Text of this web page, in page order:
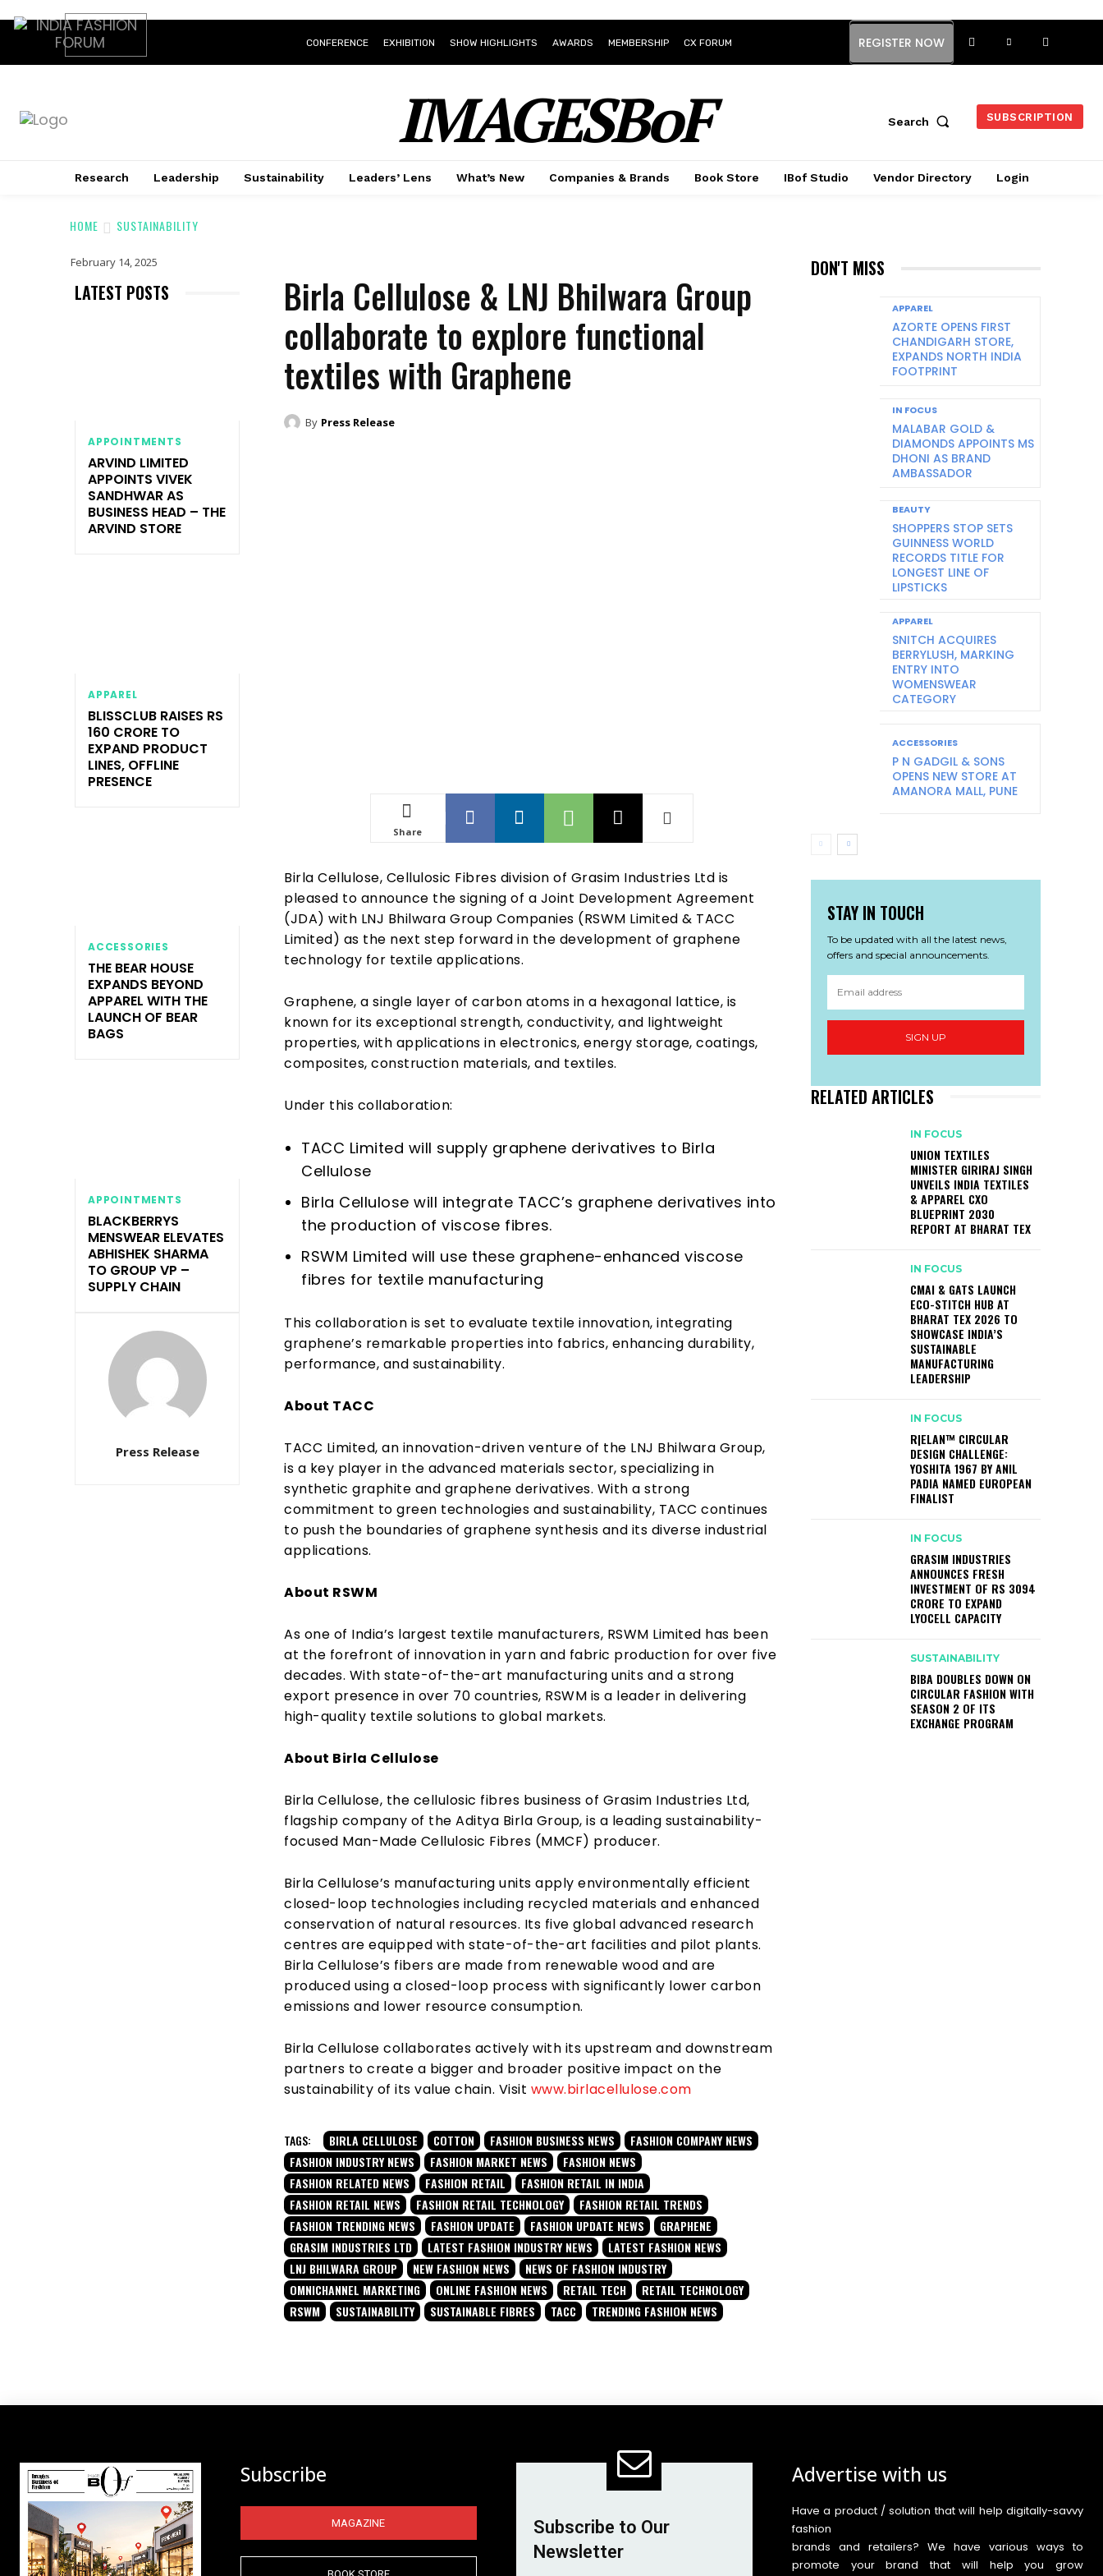
CONFERENCE EXHIBITION SHOW HIGHLIGHTS AWARDS MEMBERSHIP CX FORUM REGISTER NOW
IMAGESBoF Search SUBSCRIPTION
Research Leadership Sustainability Leaders’ Lens What’s New Companies & Brands Book Store IBof Studio Vendor Directory Login
HOME SUSTAINABILITY
February 14, 2025
LATEST POSTS
APPOINTMENTS
ARVIND LIMITED
APPOINTS VIVEK
SANDHWAR AS
BUSINESS HEAD – THE
ARVIND STORE
APPAREL
BLISSCLUB RAISES RS
160 CRORE TO
EXPAND PRODUCT
LINES, OFFLINE
PRESENCE
ACCESSORIES
THE BEAR HOUSE
EXPANDS BEYOND
APPAREL WITH THE
LAUNCH OF BEAR
BAGS
APPOINTMENTS
BLACKBERRYS
MENSWEAR ELEVATES
ABHISHEK SHARMA
TO GROUP VP –
SUPPLY CHAIN
Press Release
Birla Cellulose & LNJ Bhilwara Group
collaborate to explore functional
textiles with Graphene
By Press Release
Share
Birla Cellulose, Cellulosic Fibres division of Grasim Industries Ltd is
pleased to announce the signing of a Joint Development Agreement
(JDA) with LNJ Bhilwara Group Companies (RSWM Limited & TACC
Limited) as the next step forward in the development of graphene
technology for textile applications.
Graphene, a single layer of carbon atoms in a hexagonal lattice, is
known for its exceptional strength, conductivity, and lightweight
properties, with applications in electronics, energy storage, coatings,
composites, construction materials, and textiles.
Under this collaboration:
TACC Limited will supply graphene derivatives to Birla
Cellulose
Birla Cellulose will integrate TACC’s graphene derivatives into
the production of viscose fibres.
RSWM Limited will use these graphene-enhanced viscose
fibres for textile manufacturing
This collaboration is set to evaluate textile innovation, integrating
graphene’s remarkable properties into fabrics, enhancing durability,
performance, and sustainability.
About TACC
TACC Limited, an innovation-driven venture of the LNJ Bhilwara Group,
is a key player in the advanced materials sector, specializing in
synthetic graphite and graphene derivatives. With a strong
commitment to green technologies and sustainability, TACC continues
to push the boundaries of graphene synthesis and its diverse industrial
applications.
About RSWM
As one of India’s largest textile manufacturers, RSWM Limited has been
at the forefront of innovation in yarn and fabric production for over five
decades. With state-of-the-art manufacturing units and a strong
export presence in over 70 countries, RSWM is a leader in delivering
high-quality textile solutions to global markets.
About Birla Cellulose
Birla Cellulose, the cellulosic fibres business of Grasim Industries Ltd,
flagship company of the Aditya Birla Group, is a leading sustainability-
focused Man-Made Cellulosic Fibres (MMCF) producer.
Birla Cellulose’s manufacturing units apply environmentally efficient
closed-loop technologies including recycled materials and enhanced
conservation of natural resources. Its five global advanced research
centres are equipped with state-of-the-art facilities and pilot plants.
Birla Cellulose’s fibers are made from renewable wood and are
produced using a closed-loop process with significantly lower carbon
emissions and lower resource consumption.
Birla Cellulose collaborates actively with its upstream and downstream
partners to create a bigger and broader positive impact on the
sustainability of its value chain. Visit www.birlacellulose.com
TAGS: BIRLA CELLULOSE COTTON FASHION BUSINESS NEWS
FASHION COMPANY NEWS
FASHION INDUSTRY NEWS
FASHION MARKET NEWS
FASHION NEWS
FASHION RELATED NEWS
FASHION RETAIL
FASHION RETAIL IN INDIA
FASHION RETAIL NEWS
FASHION RETAIL TECHNOLOGY
FASHION RETAIL TRENDS
FASHION TRENDING NEWS
FASHION UPDATE FASHION UPDATE NEWS
GRAPHENE
GRASIM INDUSTRIES LTD
LATEST FASHION INDUSTRY NEWS
LATEST FASHION NEWS
LNJ BHILWARA GROUP
NEW FASHION NEWS
NEWS OF FASHION INDUSTRY
OMNICHANNEL MARKETING
ONLINE FASHION NEWS RETAIL TECH
RETAIL TECHNOLOGY
RSWM
SUSTAINABILITY SUSTAINABLE FIBRES TACC TRENDING FASHION NEWS
DON'T MISS
APPAREL
AZORTE OPENS FIRST
CHANDIGARH STORE,
EXPANDS NORTH INDIA
FOOTPRINT
IN FOCUS
MALABAR GOLD &
DIAMONDS APPOINTS MS
DHONI AS BRAND
AMBASSADOR
BEAUTY
SHOPPERS STOP SETS
GUINNESS WORLD
RECORDS TITLE FOR
LONGEST LINE OF
LIPSTICKS
APPAREL
SNITCH ACQUIRES
BERRYLUSH, MARKING
ENTRY INTO
WOMENSWEAR
CATEGORY
ACCESSORIES
P N GADGIL & SONS
OPENS NEW STORE AT
AMANORA MALL, PUNE
STAY IN TOUCH
To be updated with all the latest news,
offers and special announcements.
SIGN UP
RELATED ARTICLES
IN FOCUS
UNION TEXTILES
MINISTER GIRIRAJ SINGH
UNVEILS INDIA TEXTILES
& APPAREL CXO
BLUEPRINT 2030
REPORT AT BHARAT TEX
IN FOCUS
CMAI & GATS LAUNCH
ECO-STITCH HUB AT
BHARAT TEX 2026 TO
SHOWCASE INDIA’S
SUSTAINABLE
MANUFACTURING
LEADERSHIP
IN FOCUS
R|ELAN™ CIRCULAR
DESIGN CHALLENGE:
YOSHITA 1967 BY ANIL
PADIA NAMED EUROPEAN
FINALIST
IN FOCUS
GRASIM INDUSTRIES
ANNOUNCES FRESH
INVESTMENT OF RS 3094
CRORE TO EXPAND
LYOCELL CAPACITY
SUSTAINABILITY
BIBA DOUBLES DOWN ON
CIRCULAR FASHION WITH
SEASON 2 OF ITS
EXCHANGE PROGRAM
Subscribe
MAGAZINE
Subscribe to Our
Newsletter
Advertise with us
Have a product / solution that will help digitally-savvy
fashion
brands and retailers? We have various ways to
promote your brand that will help you grow